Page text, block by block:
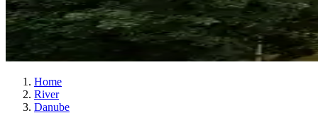
Home
River
Danube